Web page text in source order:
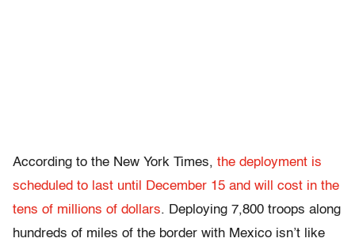
According to the New York Times, the deployment is
scheduled to last until December 15 and will cost in the
tens of millions of dollars. Deploying 7,800 troops along
hundreds of miles of the border with Mexico isn’t like